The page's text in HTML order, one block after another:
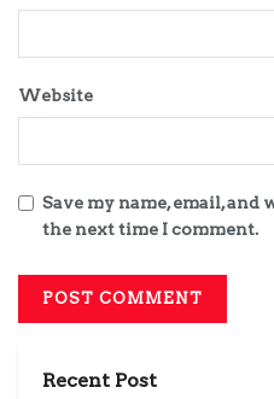
Website
Save my name, email,
the next time I comment.
Recent Post